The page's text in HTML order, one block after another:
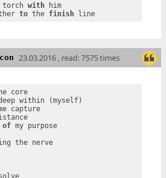
with him
to the finish line
23.03.2016 , read: 7575 times
core
capture
my existance
of my purpose
grasping the nerve